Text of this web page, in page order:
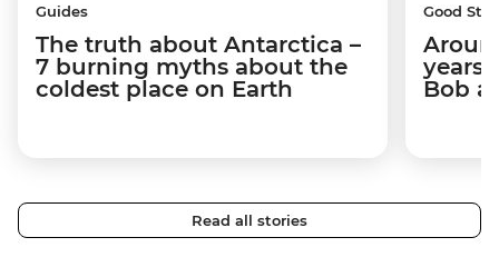
Guides
The truth about Antarctica –
7 burning myths about the
coldest place on Earth
Good
years
Bob
Read all stories